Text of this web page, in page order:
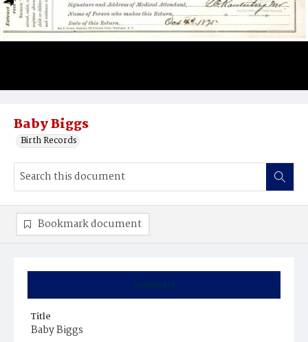
Baby Biggs
Birth Records
Summary
Title
Baby Biggs
Bookmark document